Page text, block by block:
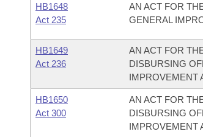
HB1648
Act 235
AN ACT FOR
GENERAL
HB1649
Act 236
AN ACT FOR
DISBURSING
IMPROVEMENT
HB1650
Act 300
AN ACT FOR
DISBURSING
IMPROVEMENT